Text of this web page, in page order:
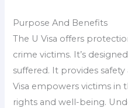
Purpose And Benefits
The U Visa offers
crime victims. It’s
suffered. It provides
Visa empowers victims in
rights and well-being.